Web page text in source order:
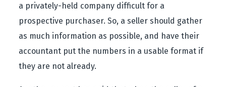
a privately-held company difficult for a
prospective purchaser. So, a seller should gather
as much information as possible, and have their
accountant put the numbers in a usable format if
they are not already.